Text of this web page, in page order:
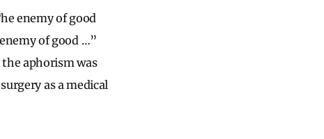
enemy of good
of good …”
aphorism was
as a medical